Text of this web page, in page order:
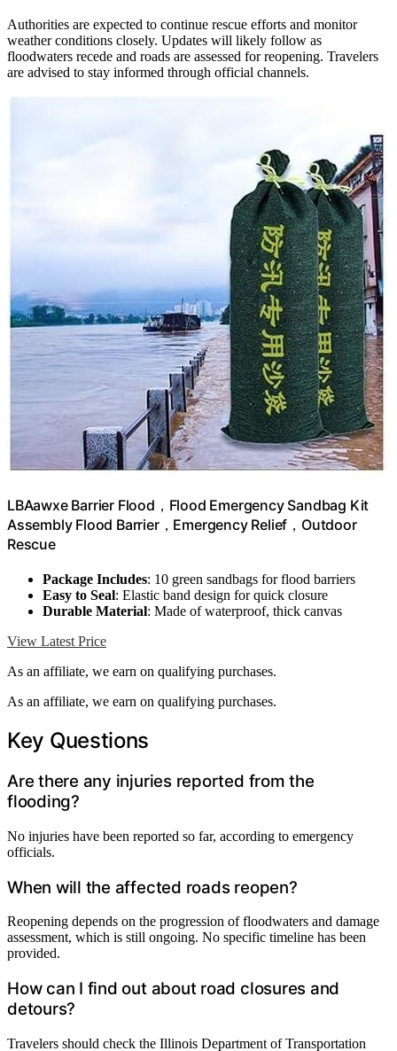
Authorities are expected to continue rescue efforts and monitor
weather conditions closely. Updates will likely follow as
floodwaters recede and roads are assessed for reopening. Travelers
are advised to stay informed through official channels.
LBAawxe Barrier Flood，Flood Emergency Sandbag Kit
Assembly Flood Barrier，Emergency Relief，Outdoor
Rescue
Package Includes: 10 green sandbags for flood barriers
Easy to Seal: Elastic band design for quick closure
Durable Material: Made of waterproof, thick canvas
View Latest Price
As an affiliate, we earn on qualifying purchases.
As an affiliate, we earn on qualifying purchases.
Key Questions
Are there any injuries reported from the
flooding?
No injuries have been reported so far, according to emergency
officials.
When will the affected roads reopen?
Reopening depends on the progression of floodwaters and damage
assessment, which is still ongoing. No specific timeline has been
provided.
How can I find out about road closures and
detours?
Travelers should check the Illinois Department of Transportation